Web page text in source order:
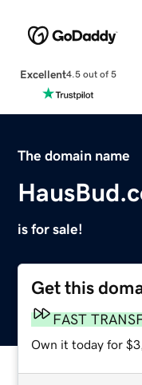
Excellent4.5 out of 5
The domain name
is for sale!
Get this
FAST
Own it today for